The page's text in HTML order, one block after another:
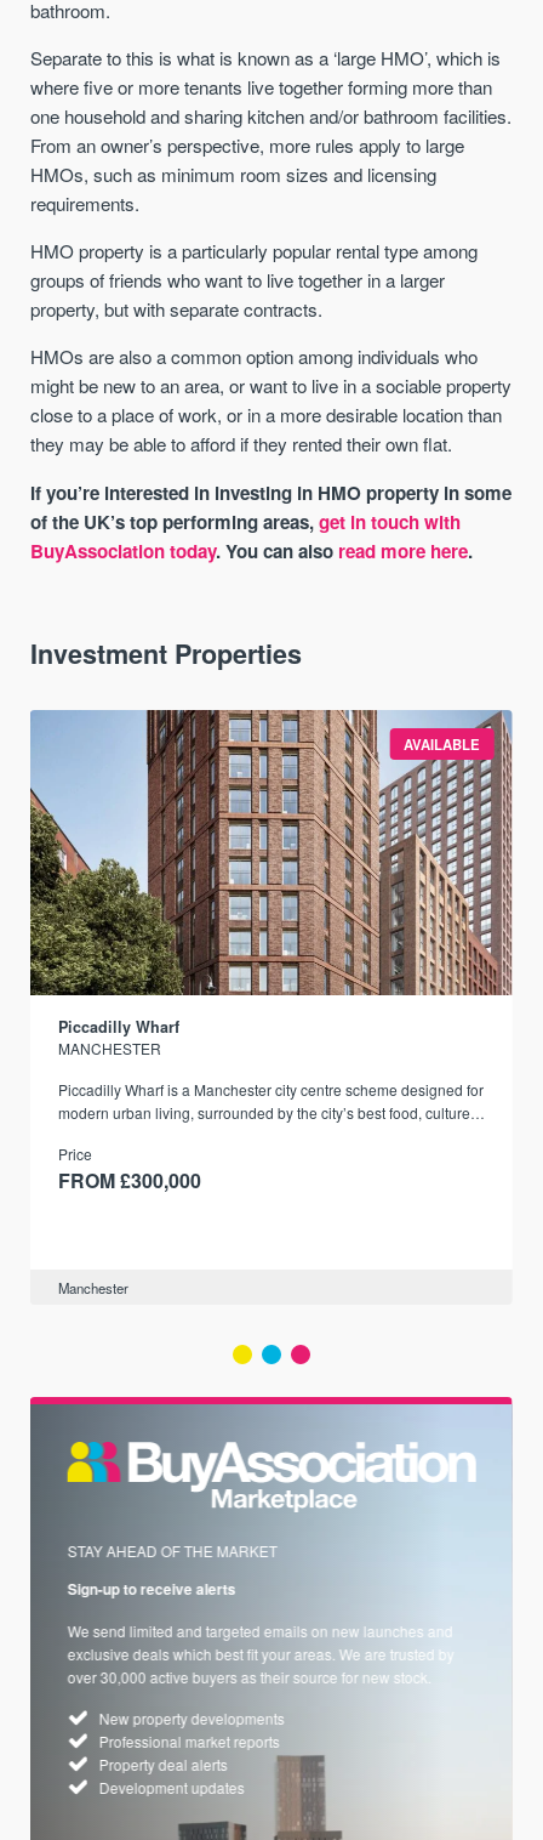
bathroom.
Separate to this is what is known as a ‘large HMO’, which is
where five or more tenants live together forming more than
one household and sharing kitchen and/or bathroom facilities.
From an owner’s perspective, more rules apply to large
HMOs, such as minimum room sizes and licensing
requirements.
HMO property is a particularly popular rental type among
groups of friends who want to live together in a larger
property, but with separate contracts.
HMOs are also a common option among individuals who
might be new to an area, or want to live in a sociable property
close to a place of work, or in a more desirable location than
they may be able to afford if they rented their own flat.
If you’re interested in investing in HMO property in some
of the UK’s top performing areas,get in touch with
BuyAssociation today. You can also read more here.
Investment Properties
AVAILABLE
Piccadilly Wharf
MANCHESTER
Piccadilly Wharf is a Manchester city centre scheme designed for
modern urban living, surrounded by the city’s best food, culture,
Price
FROM £300,000
Manchester
STAY AHEAD OF THE MARKET
Sign-up to receive alerts
We send limited and targeted emails on new launches and
exclusive deals which best fit your areas. We are trusted by
over 30,000 active buyers as their source for new stock.
New property developments
Professional market reports
Property deal alerts
Development updates